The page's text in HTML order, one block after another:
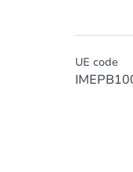
UE code